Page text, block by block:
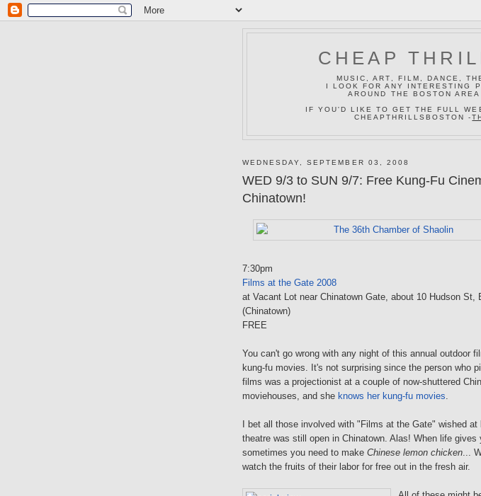
CHEAP
MUSIC, ART, FILM, DANCE,
I LOOK FOR ANY INTERESTING
AROUND THE BOSTON
IF YOU'D LIKE TO GET THE FULL
CHEAPTHRILLSBOSTON -
WEDNESDAY, SEPTEMBER 03, 2008
WED 9/3 to SUN 9/7: Free Kung-Fu
Chinatown!
7:30pm
Films at the Gate 2008
at Vacant Lot near Chinatown Gate, about 10 Hudson St,
(Chinatown)
FREE
You can't go wrong with any night of this annual outdoor
kung-fu movies. It's not surprising since the person who
films was a projectionist at a couple of now-shuttered
moviehouses, and she knows her kung-fu movies.
I bet all those involved with "Films at the Gate" wished at
theatre was still open in Chinatown. Alas! When life gives
sometimes you need to make Chinese lemon chicken...
watch the fruits of their labor for free out in the fresh air.